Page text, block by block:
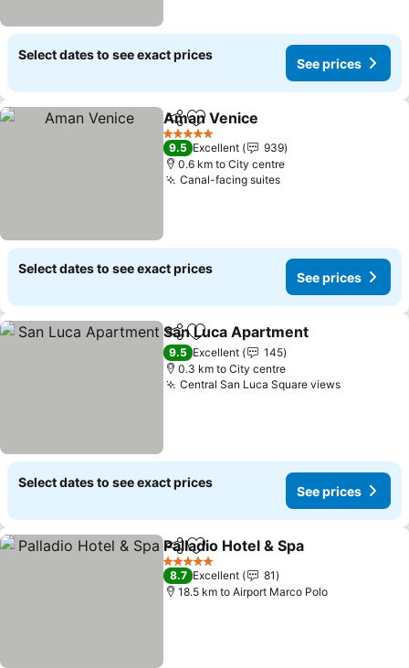
Select dates to see exact prices
See prices
ShareAdd to favorites
Aman Venice
5 Stars
9.5 Excellent
939
0.6 km to City centre
Canal-facing suites
Select dates to see exact prices
See prices
ShareAdd to favorites
San Luca Apartment
9.5 Excellent
145
0.3 km to City centre
Central San Luca Square views
Select dates to see exact prices
See prices
ShareAdd to favorites
Palladio Hotel & Spa
5 Stars
8.7 Excellent
81
18.5 km to Airport Marco Polo